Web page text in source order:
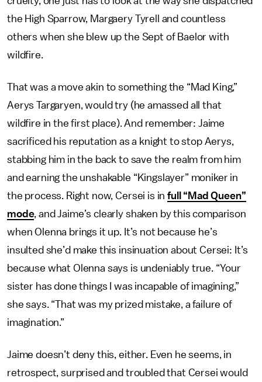
the High Sparrow, Margaery Tyrell and countless
others when she blew up the Sept of Baelor with
wildfire.
That was a move akin to something the “Mad King,”
Aerys Targaryen, would try (he amassed all that
wildfire in the first place). And remember: Jaime
sacrificed his reputation as a knight to stop Aerys,
stabbing him in the back to save the realm from him
and earning the unshakable “Kingslayer” moniker in
the process. Right now, Cersei is infull “Mad Queen”
mode, and Jaime’s clearly shaken by this comparison
when Olenna brings it up. It’s not because he’s
insulted she’d make this insinuation about Cersei: It’s
because what Olenna says is undeniably true. “Your
sister has done things I was incapable of imagining,”
she says. “That was my prized mistake, a failure of
imagination.”
Jaime doesn’t deny this, either. Even he seems, in
retrospect, surprised and troubled that Cersei would